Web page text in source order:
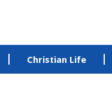
Christian Life